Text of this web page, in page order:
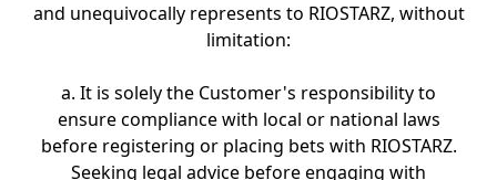
and unequivocally represents to RIOSTARZ, without
limitation:
a. It is solely the Customer's responsibility to
ensure compliance with local or national laws
before registering or placing bets with RIOSTARZ.
Seeking legal advice before engaging with